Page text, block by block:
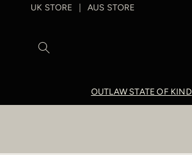
SKIP TO
UK STORE AUS STORE
OUTLAW STATE OF KIND